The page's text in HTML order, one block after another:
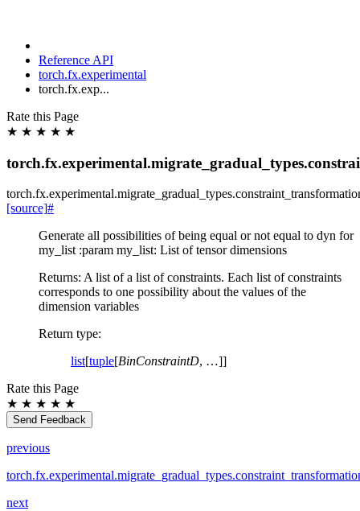
Reference API
torch.fx.experimental
torch.fx.exp...
Rate this Page
★ ★ ★ ★ ★
[source]#
Generate all possibilities of being equal or not equal to dyn for
my_list :param my_list: List of tensor dimensions
Returns: A list of a list of constraints. Each list of constraints
corresponds to one possibility about the values of the
dimension variables
Return type:
list[tuple[BinConstraintD, …]]
Rate this Page
★ ★ ★ ★ ★
Send Feedback
previous
next